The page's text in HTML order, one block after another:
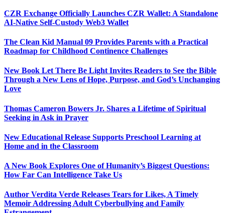
CZR Exchange Officially Launches CZR Wallet: A Standalone
AI-Native Self-Custody Web3 Wallet
The Clean Kid Manual 09 Provides Parents with a Practical
Roadmap for Childhood Continence Challenges
New Book Let There Be Light Invites Readers to See the Bible
Through a New Lens of Hope, Purpose, and God’s Unchanging
Love
Thomas Cameron Bowers Jr. Shares a Lifetime of Spiritual
Seeking in Ask in Prayer
New Educational Release Supports Preschool Learning at
Home and in the Classroom
A New Book Explores One of Humanity’s Biggest Questions:
How Far Can Intelligence Take Us
Author Verdita Verde Releases Tears for Likes, A Timely
Memoir Addressing Adult Cyberbullying and Family